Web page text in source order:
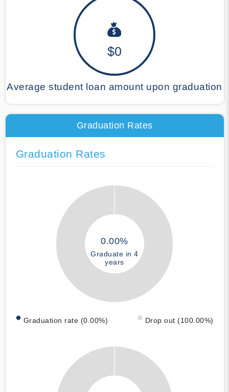
$0
Average student loan amount upon graduation
Graduation Rates
Graduation Rates
0.00%
Graduate in 4
years
Graduation rate (0.00%) Drop out (100.00%)